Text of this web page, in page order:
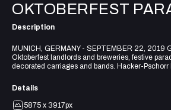
OKTOBERFEST
Description
MUNICH, GERMANY - SEPTEMBER 22, 2019
Oktoberfest landlords and breweries, festive
decorated carriages and bands. Hacker-Pschorr
Details
5875 x 3917px